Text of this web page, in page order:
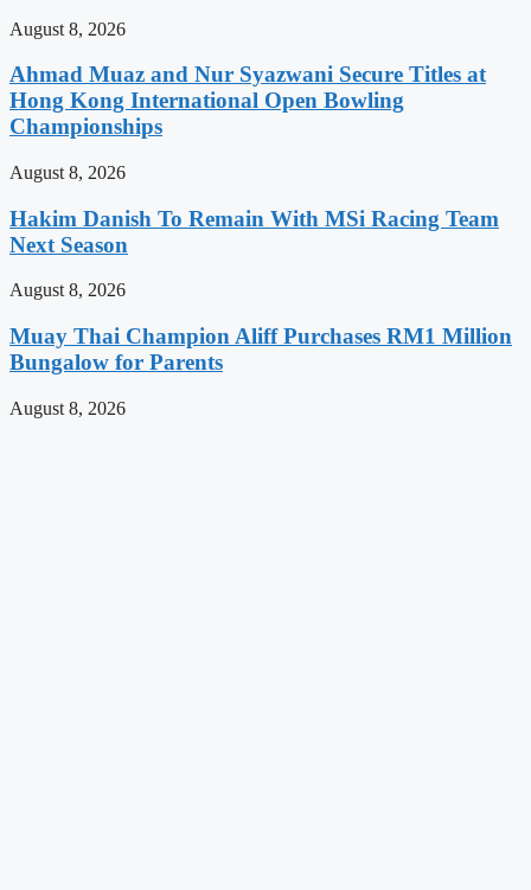
August 8, 2026
Ahmad Muaz and Nur Syazwani Secure Titles at
Hong Kong International Open Bowling
Championships
August 8, 2026
Hakim Danish To Remain With MSi Racing Team
Next Season
August 8, 2026
Muay Thai Champion Aliff Purchases RM1 Million
Bungalow for Parents
August 8, 2026